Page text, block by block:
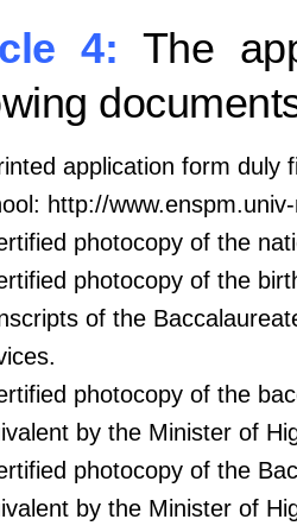
4: The
application form duly
http://
photocopy of the
photocopy of the
of the
photocopy of the
by the Minister of
photocopy of the
by the Minister of